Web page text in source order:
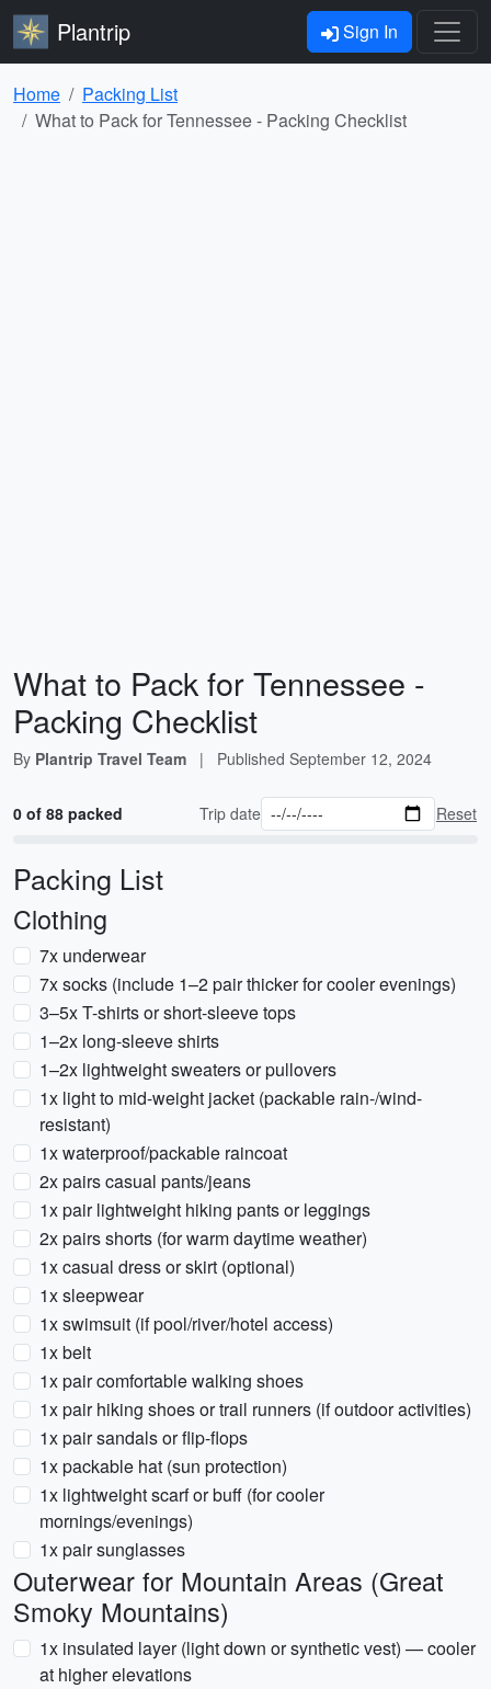
Plantrip Sign In
Home
Packing List
What to Pack for Tennessee - Packing Checklist
What to Pack for Tennessee -
Packing Checklist
By Plantrip Travel Team | Published September 12, 2024
0 of 88 packed Trip date Reset
Packing List
Clothing
7x underwear
7x socks (include 1–2 pair thicker for cooler evenings)
3–5x T-shirts or short-sleeve tops
1–2x long-sleeve shirts
1–2x lightweight sweaters or pullovers
1x light to mid-weight jacket (packable rain-/wind-
resistant)
1x waterproof/packable raincoat
2x pairs casual pants/jeans
1x pair lightweight hiking pants or leggings
2x pairs shorts (for warm daytime weather)
1x casual dress or skirt (optional)
1x sleepwear
1x swimsuit (if pool/river/hotel access)
1x belt
1x pair comfortable walking shoes
1x pair hiking shoes or trail runners (if outdoor activities)
1x pair sandals or flip-flops
1x packable hat (sun protection)
1x lightweight scarf or buff (for cooler
mornings/evenings)
1x pair sunglasses
Outerwear for Mountain Areas (Great
Smoky Mountains)
1x insulated layer (light down or synthetic vest) — cooler
at higher elevations